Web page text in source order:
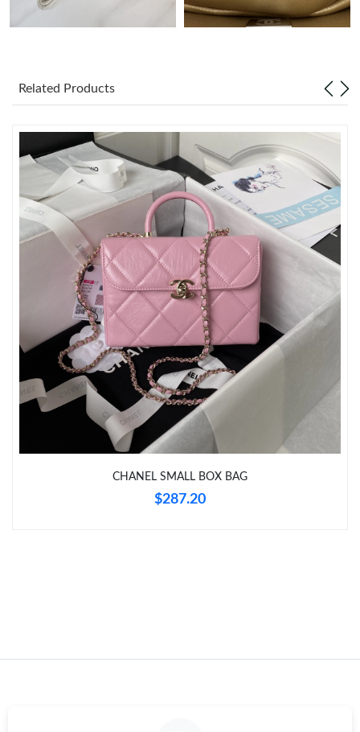
Just Sold: Isaac from Miami on Jun 07, 2026 at 9:24 AM.
Just Sold: Xander from Charlotte on Jun 21, 2026 at 9:03 PM.
Just Sold: Ursula from Atlanta on Jun 06, 2026 at 5:51 PM.
Just Sold: Alice from Sydney on Jun 12, 2026 at 1:49 PM.
Just Sold: Lily from San Diego on Jun 10, 2026 at 8:50 AM.
Just Sold: Peter from Orlando on May 25, 2026 at 6:10 PM.
Just Sold: Kyle from San Diego on Jun 04, 2026 at 2:59 PM.
Just Sold: Isaac from Kansas City on May 27, 2026 at 2:48 PM.
Related Products
CHANEL SMALL BOX BAG
$287.20